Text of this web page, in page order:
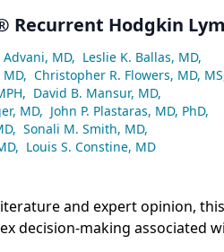
Recurrent Hodgkin
Advani, MD, Leslie K. Ballas, MD,
, Christopher R. Flowers, MD, MS
, David B. Mansur, MD,
MD, John P. Plastaras, MD, PhD,
, Sonali M. Smith, MD,
, Louis S. Constine, MD
and expert opinion,
decision-making associated